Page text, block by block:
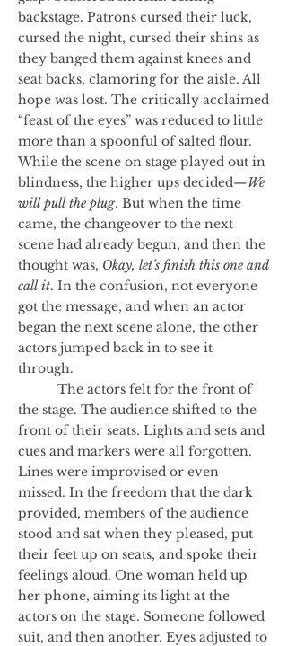
backstage. Patrons cursed their luck,
cursed the night, cursed their shins as
they banged them against knees and
seat backs, clamoring for the aisle. All
hope was lost. The critically acclaimed
“feast of the eyes” was reduced to little
more than a spoonful of salted flour.
While the scene on stage played out in
blindness, the higher ups decided—We
will pull the plug. But when the time
came, the changeover to the next
scene had already begun, and then the
thought was, Okay, let’s finish this one and
call it. In the confusion, not everyone
got the message, and when an actor
began the next scene alone, the other
actors jumped back in to see it
through.
The actors felt for the front of
the stage. The audience shifted to the
front of their seats. Lights and sets and
cues and markers were all forgotten.
Lines were improvised or even
missed. In the freedom that the dark
provided, members of the audience
stood and sat when they pleased, put
their feet up on seats, and spoke their
feelings aloud. One woman held up
her phone, aiming its light at the
actors on the stage. Someone followed
suit, and then another. Eyes adjusted to